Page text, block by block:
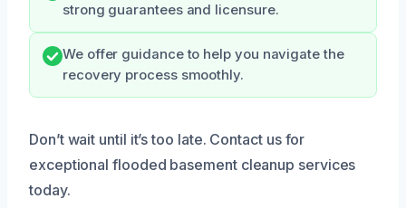
strong guarantees and licensure.
We offer guidance to help you navigate the
recovery process smoothly.
Don’t wait until it’s too late. Contact us for
exceptional flooded basement cleanup services
today.